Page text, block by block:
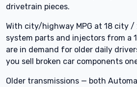
drivetrain pieces.
With city/highway MPG at 18 city
system parts and injectors from a
are in demand for older daily
you sell broken car components
Older transmissions — both